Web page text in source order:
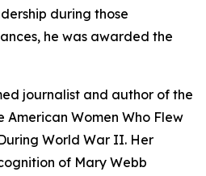
during those
he was awarded the
journalist and author of the
American Women Who Flew
World War II. Her
of Mary Webb